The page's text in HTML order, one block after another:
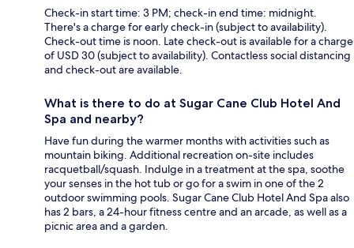
Check-in start time: 3 PM; check-in end time: midnight.
There's a charge for early check-in (subject to availability).
Check-out time is noon. Late check-out is available for a charge
of USD 30 (subject to availability). Contactless social distancing
and check-out are available.
What is there to do at Sugar Cane Club Hotel And
Spa and nearby?
Have fun during the warmer months with activities such as
mountain biking. Additional recreation on-site includes
racquetball/squash. Indulge in a treatment at the spa, soothe
your senses in the hot tub or go for a swim in one of the 2
outdoor swimming pools. Sugar Cane Club Hotel And Spa also
has 2 bars, a 24-hour fitness centre and an arcade, as well as a
picnic area and a garden.